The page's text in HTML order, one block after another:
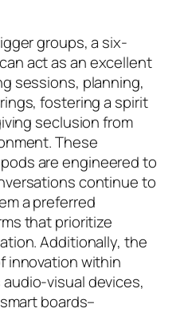
groups, a six-
act as an excellent
sessions, planning,
fostering a spirit
seclusion from
These
are engineered to
continue to
a preferred
that prioritize
Additionally, the
innovation within
visual devices,
boards–